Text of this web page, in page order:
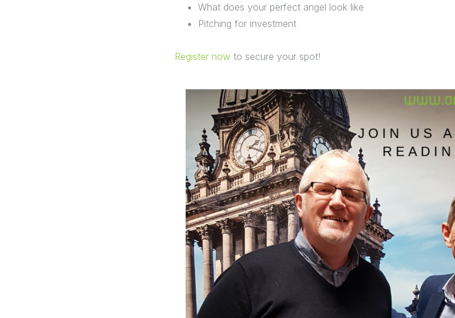
What does your perfect angel look like
Pitching for investment
Register now to secure your spot!